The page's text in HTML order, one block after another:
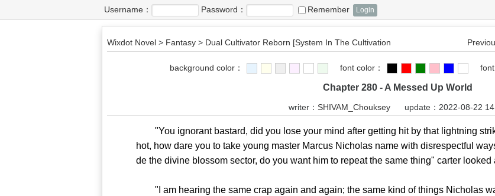
Username： Password： Remember
Wixdot Novel > Fantasy > Dual Cultivator Reborn [System In The Cultivation
background color： font color： font
Chapter 280 - A Messed Up World
writer： SHIVAM_Chouksey update：2022-08-22
"You ignorant bastard, did you lose your mind after getting hit by that lightning
hot, how dare you to take young master Marcus Nicholas name with disrespectful
de the divine blossom sector, do you want him to repeat the same thing" carter
"I am hearing the same crap again and again; the same kind of things Nicholas